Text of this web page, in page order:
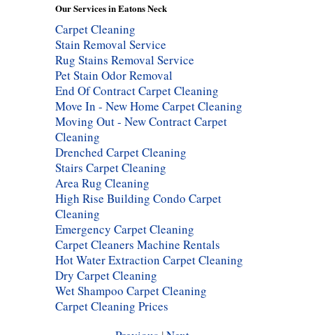
Our Services in Eatons Neck
Carpet Cleaning
Stain Removal Service
Rug Stains Removal Service
Pet Stain Odor Removal
End Of Contract Carpet Cleaning
Move In - New Home Carpet Cleaning
Moving Out - New Contract Carpet
Cleaning
Drenched Carpet Cleaning
Stairs Carpet Cleaning
Area Rug Cleaning
High Rise Building Condo Carpet
Cleaning
Emergency Carpet Cleaning
Carpet Cleaners Machine Rentals
Hot Water Extraction Carpet Cleaning
Dry Carpet Cleaning
Wet Shampoo Carpet Cleaning
Carpet Cleaning Prices